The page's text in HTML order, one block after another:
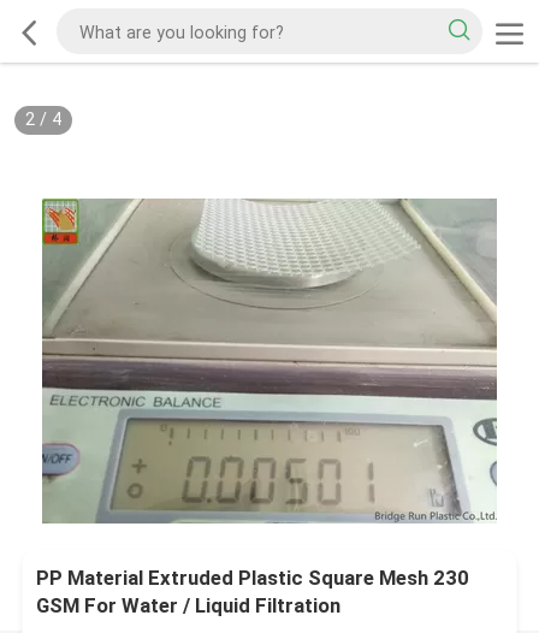
2/ 4
PP Material Extruded Plastic Square Mesh 230
GSM For Water / Liquid Filtration